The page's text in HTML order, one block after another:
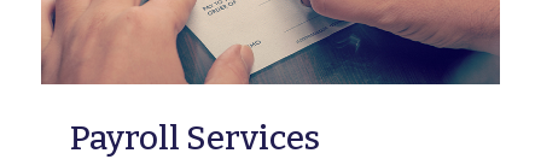
Payroll Services